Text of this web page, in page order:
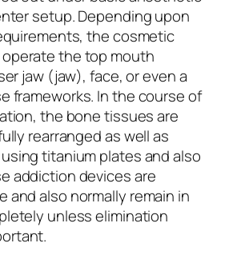
setup. Depending upon
the cosmetic
the top mouth
jaw (jaw), face, or even a
frameworks. In the course of
the bone tissues are
rearranged as well as
titanium plates and also
addiction devices are
and also normally remain in
unless elimination